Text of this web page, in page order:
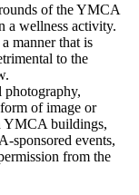
of the YMCA
a wellness activity.
manner that is
to the
photography,
of image or
YMCA buildings,
sponsored events,
from the